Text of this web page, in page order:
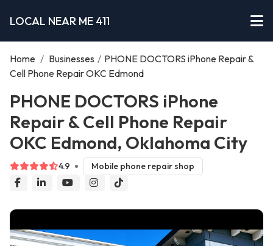
LOCAL NEAR ME 411
Home / Businesses / PHONE DOCTORS iPhone Repair &
Cell Phone Repair OKC Edmond
PHONE DOCTORS iPhone
Repair & Cell Phone Repair
OKC Edmond, Oklahoma City
4.9 Mobile phone repair shop